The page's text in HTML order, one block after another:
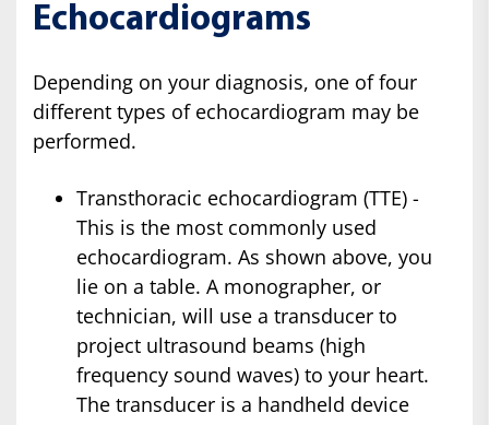
Echocardiograms
Depending on your diagnosis, one of four
different types of echocardiogram may be
performed.
Transthoracic echocardiogram (TTE) -
This is the most commonly used
echocardiogram. As shown above, you
lie on a table. A monographer, or
technician, will use a transducer to
project ultrasound beams (high
frequency sound waves) to your heart.
The transducer is a handheld device